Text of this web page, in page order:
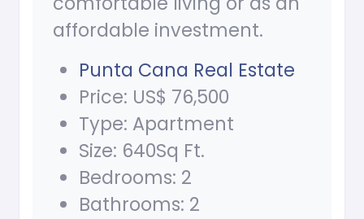
affordable investment.
Punta Cana Real Estate
Price: US$ 76,500
Type: Apartment
Size: 640Sq Ft.
Bedrooms: 2
Bathrooms: 2